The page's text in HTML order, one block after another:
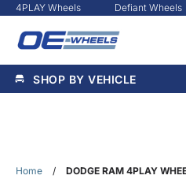
4PLAY Wheels Defiant Wheels
SHOP BY VEHICLE
Home / DODGE RAM 4PLAY